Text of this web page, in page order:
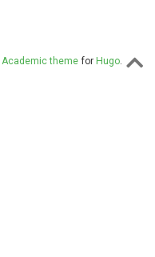
Academic themefor Hugo.